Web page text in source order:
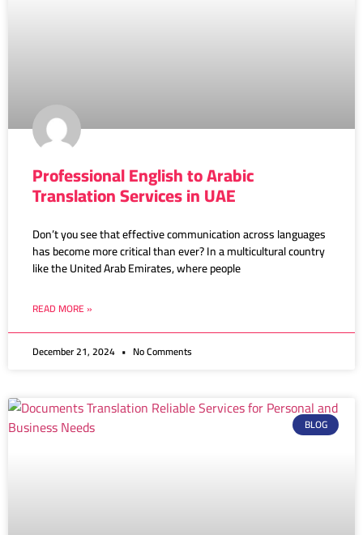
Professional English to Arabic
Translation Services in UAE
Don’t you see that effective communication across languages
has become more critical than ever? In a multicultural country
like the United Arab Emirates, where people
READ MORE »
December 21, 2024 No Comments
BLOG